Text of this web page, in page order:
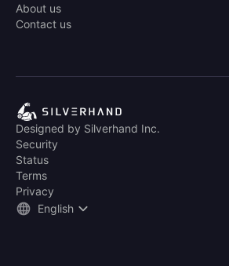
About us
Contact us
Designed by Silverhand Inc.
Security
Status
Terms
Privacy
English